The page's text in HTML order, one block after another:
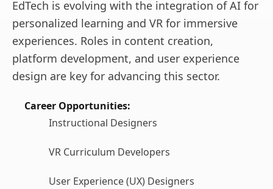
EdTech is evolving with the integration of AI for
personalized learning and VR for immersive
experiences. Roles in content creation,
platform development, and user experience
design are key for advancing this sector.
Career Opportunities:
Instructional Designers
VR Curriculum Developers
User Experience (UX) Designers